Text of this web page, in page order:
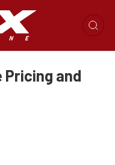
Pricing and